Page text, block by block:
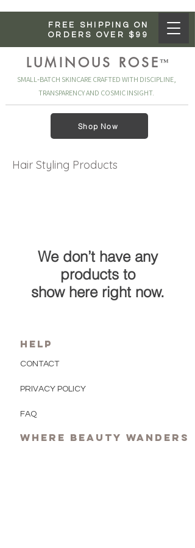
FREE SHIPPING ON
ORDERS OVER $99
™
LUMINOUS ROSE
Shop Now
SMALL‑BATCH SKINCARE CRAFTED WITH DISCIPLINE,
TRANSPARENCY AND COSMIC INSIGHT.
Hair Styling Products
We don’t have any
products to
show here right now.
HELP
CONTACT
PRIVACY POLICY
FAQ
Where beauty wanders